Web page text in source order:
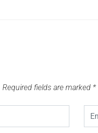
Required fields are marked *